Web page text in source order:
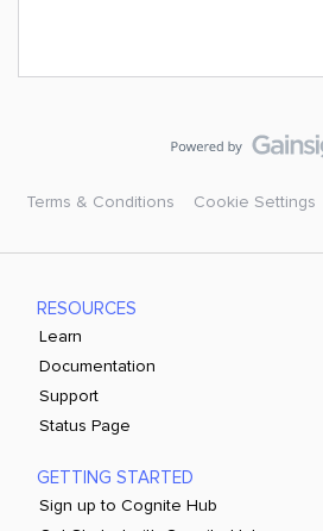
Terms & Conditions Cookie Settings
RESOURCES
Learn
Documentation
Support
Status Page
GETTING STARTED
Sign up to Cognite Hub